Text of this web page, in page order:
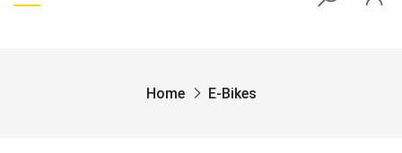
Home E-Bikes